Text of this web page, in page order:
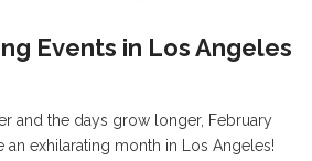
Events in Los Angeles
and the days grow longer, February
an exhilarating month in Los Angeles!